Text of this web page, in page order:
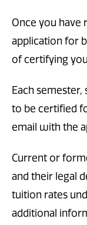
Once you
application for
of certifying
Each
to be certified
email with the
Current or
and their legal
tuition rates
additional